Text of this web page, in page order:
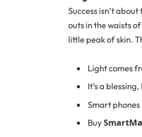
Success isn’t
outs in the waists
little peak of skin.
Light comes
It’s a
Smart phones
Buy